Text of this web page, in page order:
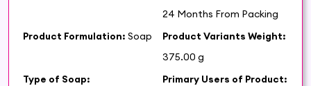
24 Months From Packing
Product Formulation: Soap
Product Variants Weight:
375.00 g
Type of Soap:
Primary Users of Product: